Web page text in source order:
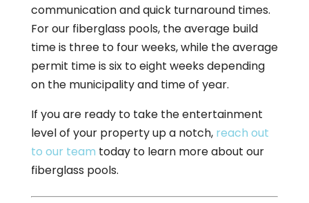
communication and quick turnaround times.
For our fiberglass pools, the average build
time is three to four weeks, while the average
permit time is six to eight weeks depending
on the municipality and time of year.
If you are ready to take the entertainment
level of your property up a notch, reach out
to our team today to learn more about our
fiberglass pools.